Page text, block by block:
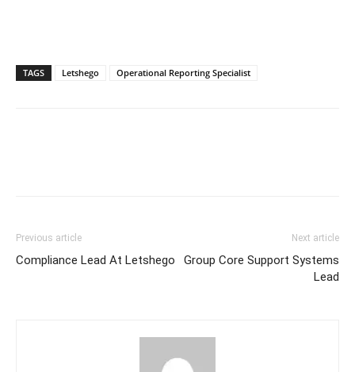
TAGS Letshego Operational Reporting Specialist
Previous article
Compliance Lead At Letshego
Next article
Group Core Support Systems
Lead